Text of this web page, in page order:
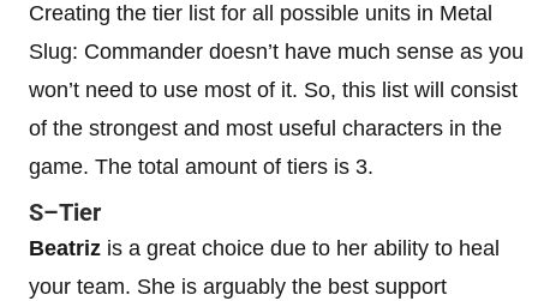
Creating the tier list for all possible units in Metal
Slug: Commander doesn’t have much sense as you
won’t need to use most of it. So, this list will consist
of the strongest and most useful characters in the
game. The total amount of tiers is 3.
S–Tier
Beatriz is a great choice due to her ability to heal
your team. She is arguably the best support